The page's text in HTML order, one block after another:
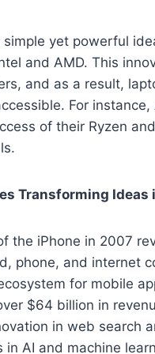
yet powerful
and AMD. This
and as a result,
For
of their Ryzen
Transforming
the iPhone in 2007
phone, and internet
for mobile
$64 billion in
in web search
AI and machine